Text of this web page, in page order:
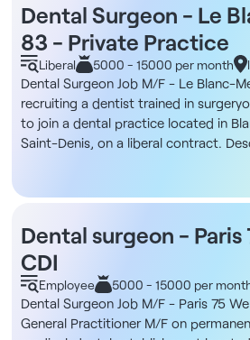
Dental Surgeon - Le
83 - Private Practice
Liberal 5000 - 15000 per month
Dental Surgeon Job M/F - Le Blanc-
recruiting a dentist trained in
to join a dental practice located in
Saint-Denis, on a liberal contract.
omnipratician trained in surgery or
integrate a multidisciplinary team
laboratories. The position is 4 days
develop your skills in a well-equipped
all amenities. We are looking for a
or foreign degree, with solid skills in
We prefer candidates with human
adapt to the structure. Structure DNA
Dental surgeon -
CDI
Employee 5000 - 15000 per
Dental Surgeon Job M/F - Paris 75
General Practitioner M/F on